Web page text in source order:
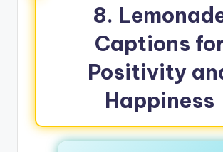
8.
Captions
Positivity
Happiness